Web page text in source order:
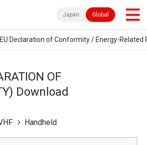
Japan Global
EU Declaration of Conformity / Energy-Related
OF
Download
Handheld